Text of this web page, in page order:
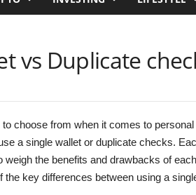
vs Duplicate
choose from when it comes to
a single wallet or duplicate checks.
weigh the benefits and drawbacks of
the key differences between using a